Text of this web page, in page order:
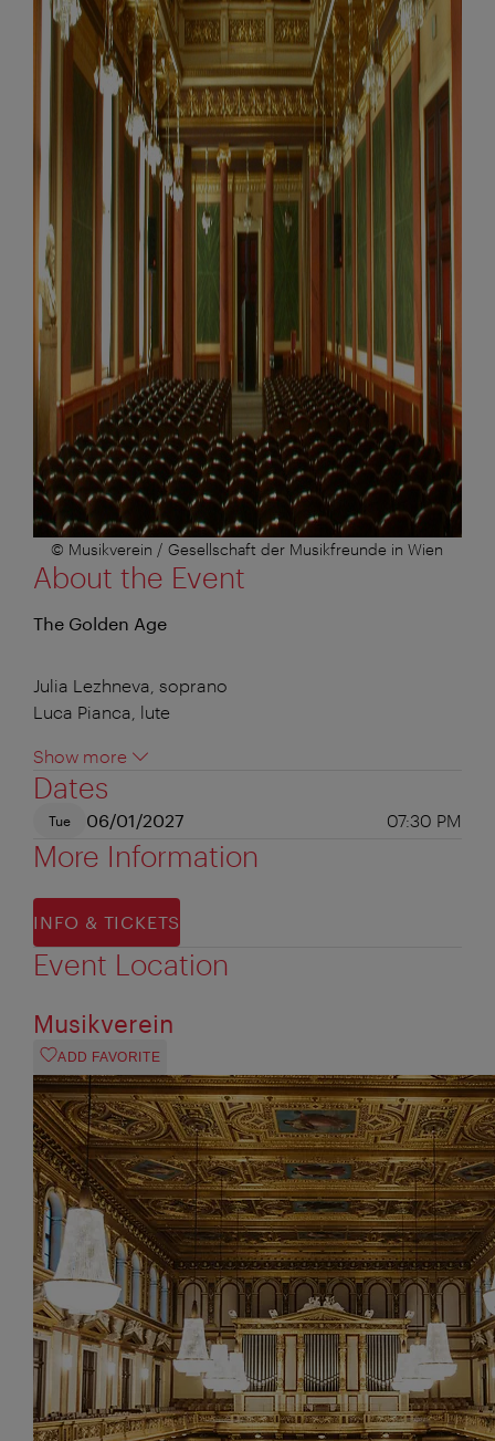
© Musikverein / Gesellschaft der Musikfreunde in Wien
About the Event
The Golden Age
Julia Lezhneva, soprano
Luca Pianca, lute
Show more
Dates
Tue 06/01/2027 07:30 PM
More Information
INFO & TICKETS
Event Location
Musikverein
ADD FAVORITE